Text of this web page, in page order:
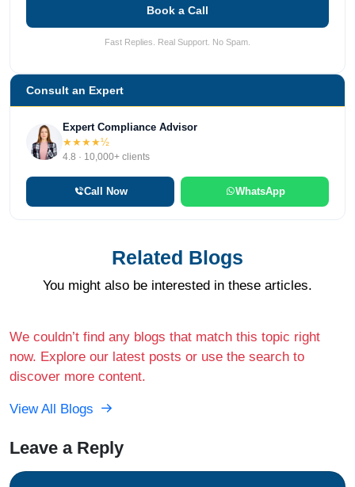
Book a Call
Fast Replies. Real Support. No Spam.
Consult an Expert
Expert Compliance Advisor
★★★★½
4.8 · 10,000+ clients
Call Now WhatsApp
Related Blogs
You might also be interested in these articles.
We couldn’t find any blogs that match this topic right
now. Explore our latest posts or use the search to
discover more content.
View All Blogs
Leave a Reply